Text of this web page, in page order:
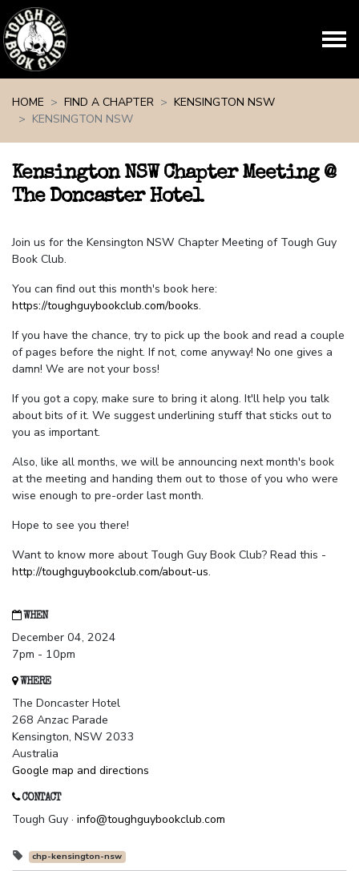
HOME
FIND A CHAPTER
KENSINGTON NSW
KENSINGTON NSW
Kensington NSW Chapter Meeting @
The Doncaster Hotel
Join us for the Kensington NSW Chapter Meeting of Tough Guy
Book Club.
You can find out this month's book here:
https://toughguybookclub.com/books.
If you have the chance, try to pick up the book and read a couple
of pages before the night. If not, come anyway! No one gives a
damn! We are not your boss!
If you got a copy, make sure to bring it along. It'll help you talk
about bits of it. We suggest underlining stuff that sticks out to
you as important.
Also, like all months, we will be announcing next month's book
at the meeting and handing them out to those of you who were
wise enough to pre-order last month.
Hope to see you there!
Want to know more about Tough Guy Book Club? Read this -
http://toughguybookclub.com/about-us.
WHEN
December 04, 2024
7pm - 10pm
WHERE
The Doncaster Hotel
268 Anzac Parade
Kensington, NSW 2033
Australia
Google map and directions
CONTACT
Tough Guy · info@toughguybookclub.com
chp-kensington-nsw